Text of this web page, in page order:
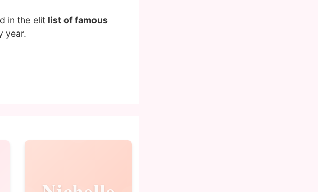
in the elit list of famous
year.